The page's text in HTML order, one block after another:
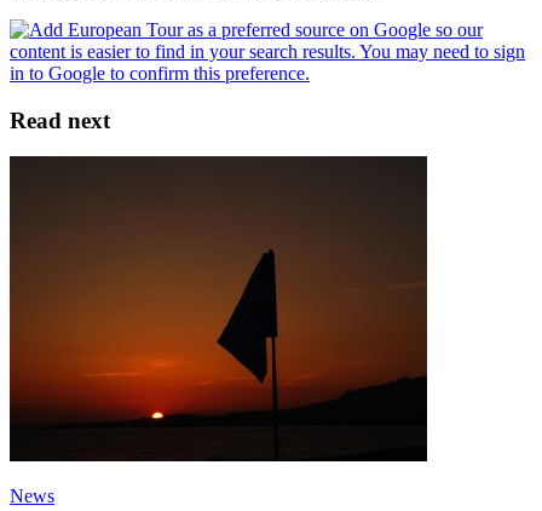
Read next
News